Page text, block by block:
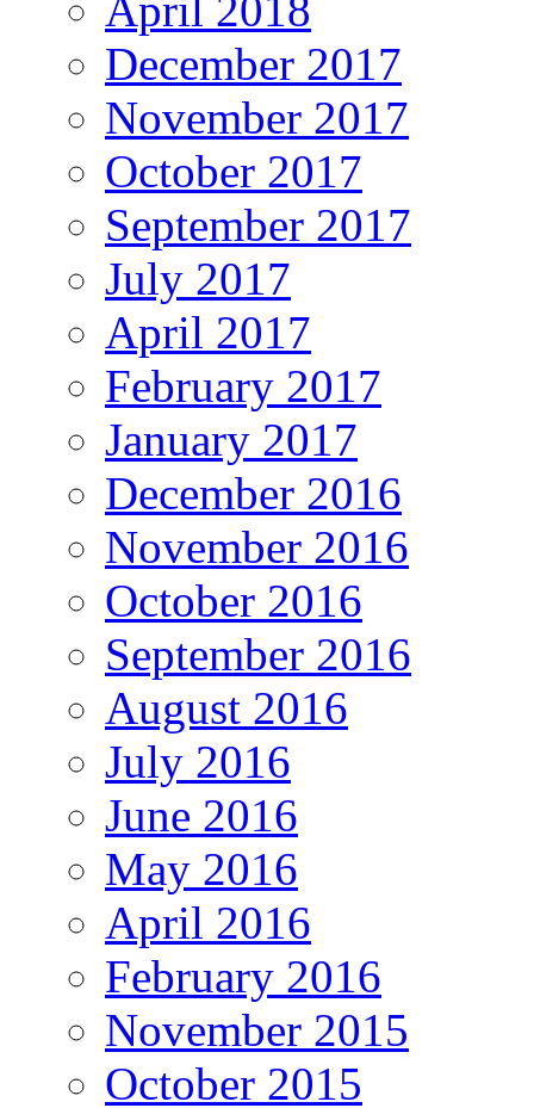
December 2017
November 2017
October 2017
September 2017
July 2017
April 2017
February 2017
January 2017
December 2016
November 2016
October 2016
September 2016
August 2016
July 2016
June 2016
May 2016
April 2016
February 2016
November 2015
October 2015